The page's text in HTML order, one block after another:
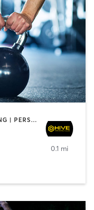
GYM CLASSES | INTERVAL TRAINING | PERSONAL TRAINING
0.1 mi